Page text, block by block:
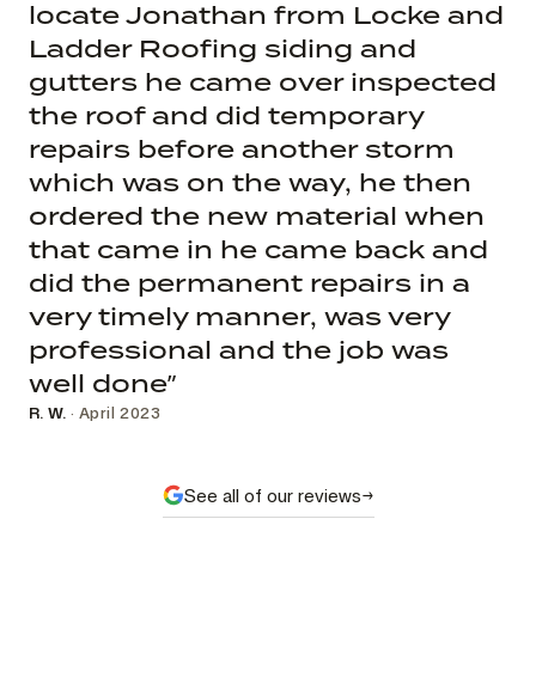
locate Jonathan from Locke and
Ladder Roofing siding and
gutters he came over inspected
the roof and did temporary
repairs before another storm
which was on the way, he then
ordered the new material when
that came in he came back and
did the permanent repairs in a
very timely manner, was very
professional and the job was
well done”
R. W. · April 2023
See all of our reviews